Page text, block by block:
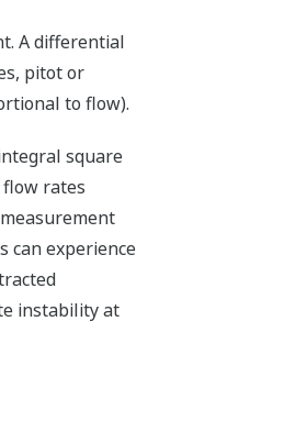
A differential
pitot or
to flow).
square
rates
can experience
instability at